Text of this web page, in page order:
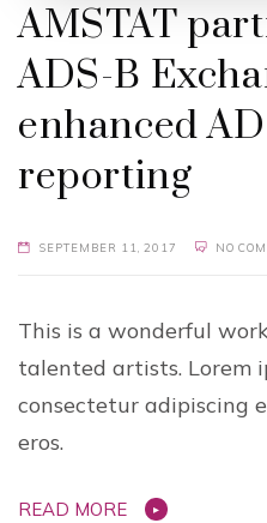
AMSTAT
ADS-B
enhanced
reporting
SEPTEMBER 11, 2017 NO
This is a wonderful
talented artists. Lorem
consectetur adipiscing
eros.
READ MORE